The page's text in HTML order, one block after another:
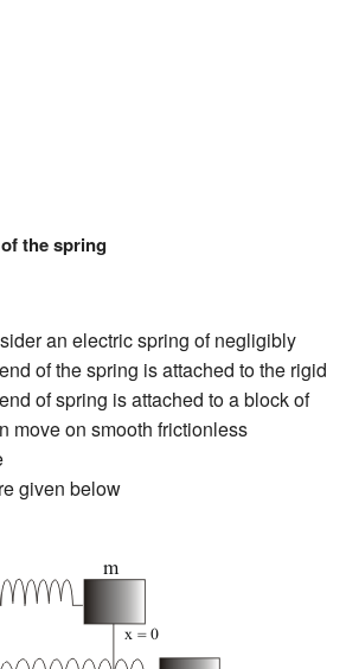
the spring
an electric spring of negligibly
of the spring is attached to the rigid
of spring is attached to a block of
move on smooth frictionless
given below